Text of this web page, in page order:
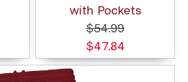
with Pockets
$54.99
$47.84